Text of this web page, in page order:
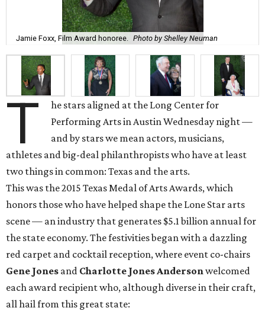
Jamie Foxx, Film Award honoree. Photo by Shelley Neuman
T
he stars aligned at the Long Center for
Performing Arts in Austin Wednesday night —
and by stars we mean actors, musicians,
athletes and big-deal philanthropists who have at least
two things in common: Texas and the arts.
This was the 2015 Texas Medal of Arts Awards, which
honors those who have helped shape the Lone Star arts
scene — an industry that generates $5.1 billion annual for
the state economy. The festivities began with a dazzling
red carpet and cocktail reception, where event co-chairs
Gene Jones and Charlotte Jones Andersonwelcomed
each award recipient who, although diverse in their craft,
all hail from this great state: